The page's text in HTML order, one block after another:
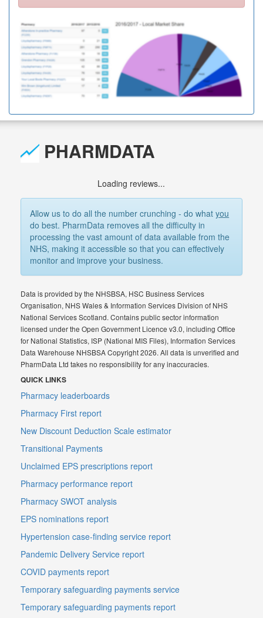
PHARMDATA
Loading reviews...
Allow us to do all the number crunching - do whatyou
do best. PharmData removes all the difficulty in
processing the vast amount of data available from the
NHS, making it accessible so that you can effectively
monitor and improve your business.
Data is provided by the NHSBSA, HSC Business Services
Organisation, NHS Wales & Information Services Division of NHS
National Services Scotland. Contains public sector information
licensed under the Open Government Licence v3.0, including Office
for National Statistics, ISP (National MIS Files), Information Services
Data Warehouse NHSBSA Copyright 2026. All data is unverified and
PharmData Ltd takes no responsibility for any inaccuracies.
QUICK LINKS
Pharmacy leaderboards
Pharmacy First report
New Discount Deduction Scale estimator
Transitional Payments
Unclaimed EPS prescriptions report
Pharmacy performance report
Pharmacy SWOT analysis
EPS nominations report
Hypertension case-finding service report
Pandemic Delivery Service report
COVID payments report
Temporary safeguarding payments service
Temporary safeguarding payments report